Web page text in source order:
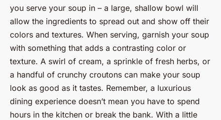
you serve your soup in – a large, shallow bowl will
allow the ingredients to spread out and show off their
colors and textures. When serving, garnish your soup
with something that adds a contrasting color or
texture. A swirl of cream, a sprinkle of fresh herbs, or
a handful of crunchy croutons can make your soup
look as good as it tastes. Remember, a luxurious
dining experience doesn’t mean you have to spend
hours in the kitchen or break the bank. With a little